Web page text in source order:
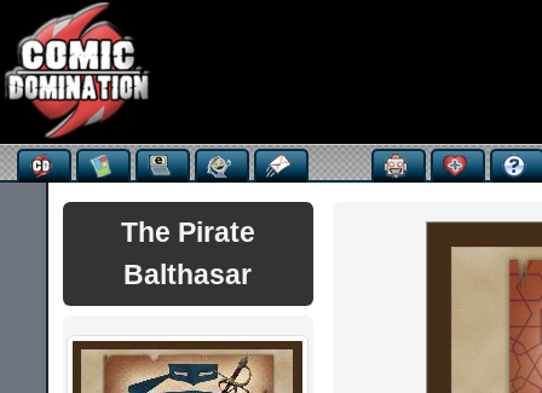
The Pirate
Balthasar